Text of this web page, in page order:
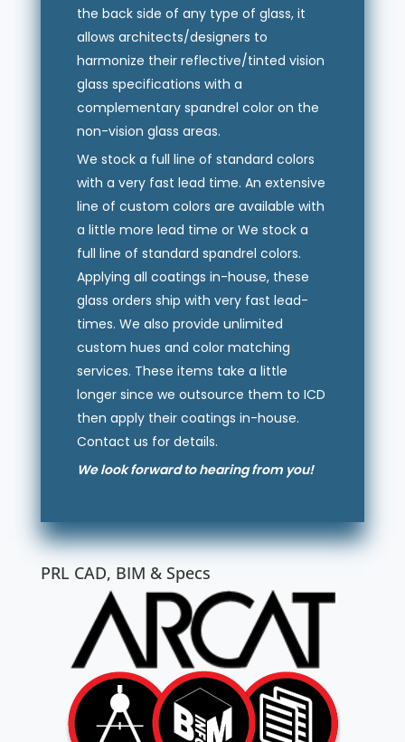
the back side of any type of glass, it
allows architects/designers to
harmonize their reflective/tinted vision
glass specifications with a
complementary spandrel color on the
non-vision glass areas.
We stock a full line of standard colors
with a very fast lead time. An extensive
line of custom colors are available with
a little more lead time or We stock a
full line of standard spandrel colors.
Applying all coatings in-house, these
glass orders ship with very fast lead-
times. We also provide unlimited
custom hues and color matching
services. These items take a little
longer since we outsource them to ICD
then apply their coatings in-house.
Contact us for details.
We look forward to hearing from you!
PRL CAD, BIM & Specs